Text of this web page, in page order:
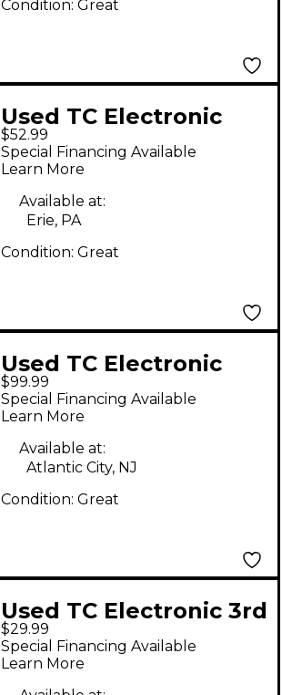
Condition: Great
Used TC Electronic
ZEUS DRIVE Effect
Pedal
$52.99
Special Financing Available
Learn More
Available at:
Erie, PA
Condition: Great
Used TC Electronic
Mimiq Doubler Effect
Pedal
$99.99
Special Financing Available
Learn More
Available at:
Atlantic City, NJ
Condition: Great
Used TC Electronic 3rd
Dimension Chorus
Effect Pedal
$29.99
Special Financing Available
Learn More